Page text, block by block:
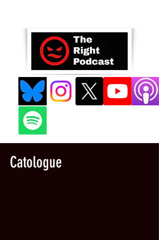
Catologue